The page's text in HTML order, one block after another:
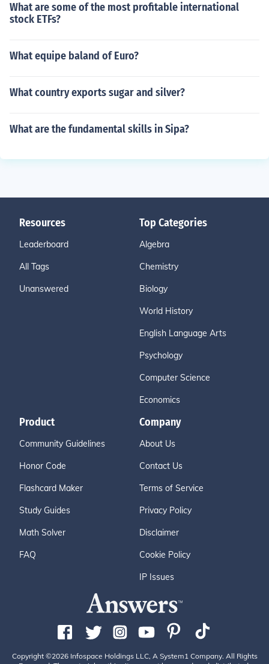
What are some of the most profitable international
stock ETFs?
What equipe baland of Euro?
What country exports sugar and silver?
What are the fundamental skills in Sipa?
Resources
Leaderboard
All Tags
Unanswered
Top Categories
Algebra
Chemistry
Biology
World History
English Language Arts
Psychology
Computer Science
Economics
Product
Community Guidelines
Honor Code
Flashcard Maker
Study Guides
Math Solver
FAQ
Company
About Us
Contact Us
Terms of Service
Privacy Policy
Disclaimer
Cookie Policy
IP Issues
Copyright ©2026 Infospace Holdings LLC, A System1 Company. All Rights